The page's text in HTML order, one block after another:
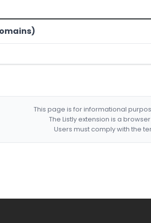
This page is for informational
The Listly extension is a
Users must comply with the